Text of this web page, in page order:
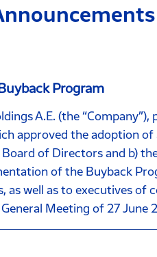
Program
A.E. (the
approved the adoption
of Directors and b)
of the Buyback
as well as to executives
Meeting of 27 June